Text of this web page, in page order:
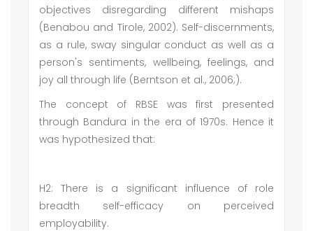
objectives disregarding different mishaps
(Benabou and Tirole, 2002). Self-discernments,
as a rule, sway singular conduct as well as a
person's sentiments, wellbeing, feelings, and
joy all through life (Berntson et al., 2006;).
The concept of RBSE was first presented
through Bandura in the era of 1970s. Hence it
was hypothesized that:
H2: There is a significant influence of role
breadth self-efficacy on perceived
employability.